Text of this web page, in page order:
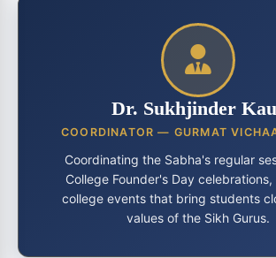
Dr. Sukhjinder
COORDINATOR — GURMAT
Coordinating the Sabha's regular
College Founder's Day
college events that bring students
values of the Sikh Gurus.